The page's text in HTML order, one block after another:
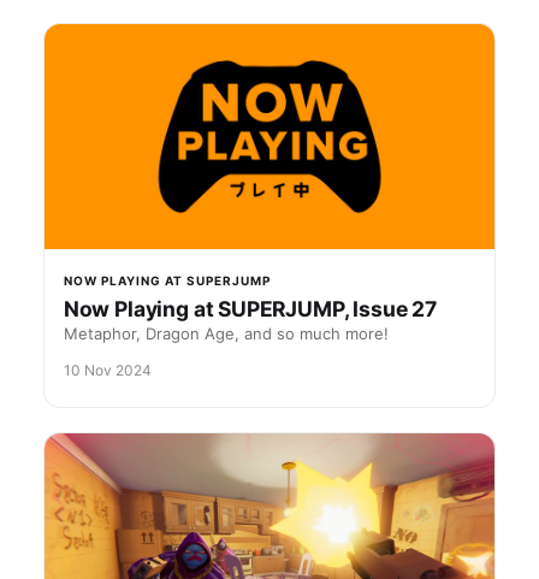
NOW PLAYING AT SUPERJUMP
Now Playing at SUPERJUMP, Issue 27
Metaphor, Dragon Age, and so much more!
10 Nov 2024